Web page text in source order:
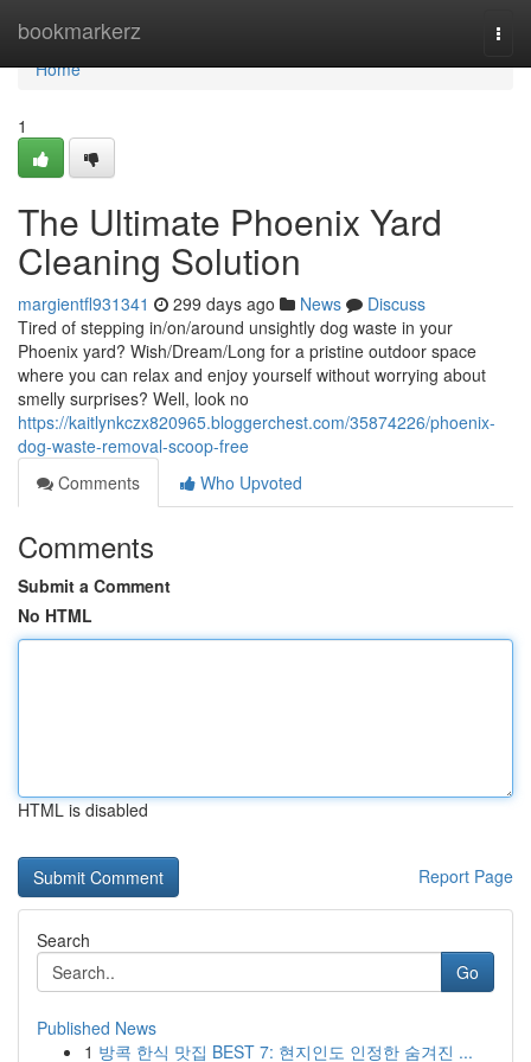
bookmarkerz
Home
Home
1
The Ultimate Phoenix Yard
Cleaning Solution
margientfl931341 299 days ago News
Discuss
Tired of stepping in/on/around unsightly dog waste in your
Phoenix yard? Wish/Dream/Long for a pristine outdoor space
where you can relax and enjoy yourself without worrying about
smelly surprises? Well, look no
https://kaitlynkczx820965.bloggerchest.com/35874226/phoenix-
dog-waste-removal-scoop-free
Comments
Who Upvoted
Comments
Submit a Comment
No HTML
HTML is disabled
Report Page
Search
Go
Published News
1 방콕 한식 맛집 BEST 7: 현지인도 인정한 숨겨진 ...